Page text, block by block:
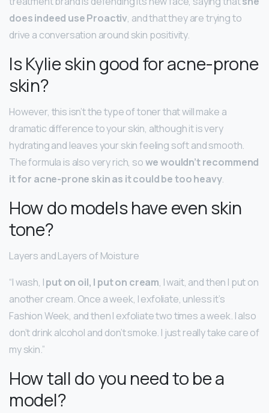
does indeed use Proactiv, and that they are trying to
drive a conversation around skin positivity.
Is Kylie skin good for acne-prone
skin?
However, this isn’t the type of toner that will make a
dramatic difference to your skin, although it is very
hydrating and leaves your skin feeling soft and smooth.
The formula is also very rich, sowe wouldn’t recommend
it for acne-prone skin as it could be too heavy.
How do models have even skin
tone?
Layers and Layers of Moisture
“I wash, Iput on oil, I put on cream, I wait, and then I put on
another cream. Once a week, I exfoliate, unless it’s
Fashion Week, and then I exfoliate two times a week. I also
don’t drink alcohol and don’t smoke. I just really take care of
my skin.”
How tall do you need to be a
model?